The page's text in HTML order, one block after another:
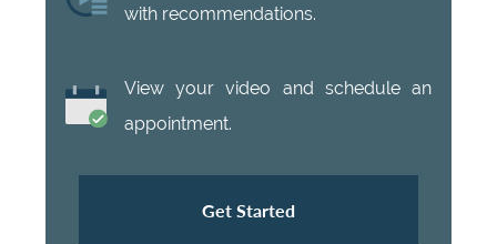
with recommendations.
View your video and schedule an
appointment.
Get Started